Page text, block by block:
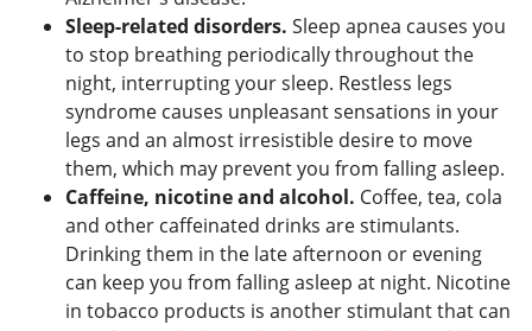
Sleep-related disorders. Sleep apnea causes you
to stop breathing periodically throughout the
night, interrupting your sleep. Restless legs
syndrome causes unpleasant sensations in your
legs and an almost irresistible desire to move
them, which may prevent you from falling asleep.
Caffeine, nicotine and alcohol. Coffee, tea, cola
and other caffeinated drinks are stimulants.
Drinking them in the late afternoon or evening
can keep you from falling asleep at night. Nicotine
in tobacco products is another stimulant that can